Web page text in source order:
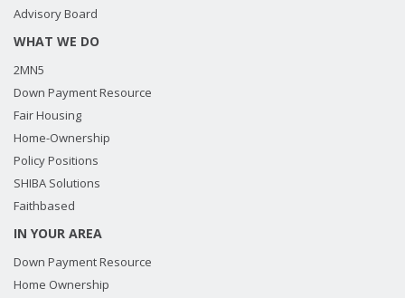
Advisory Board
WHAT WE DO
2MN5
Down Payment Resource
Fair Housing
Home-Ownership
Policy Positions
SHIBA Solutions
Faithbased
IN YOUR AREA
Down Payment Resource
Home Ownership